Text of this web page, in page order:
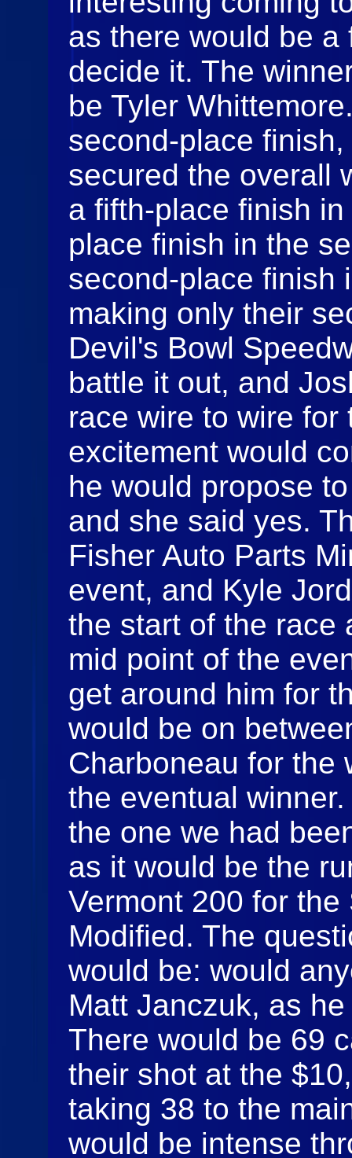
as there would be
decide it. The
be Tyler
second-place
secured the overall
a fifth-place finish
place finish in the
second-place finish
making only their
Devil's Bowl
battle it out, and
race wire to wire
excitement would
he would propose
and she said yes.
Fisher Auto Parts
event, and Kyle
the start of the race
mid point of the
get around him for
would be on
Charboneau for the
the eventual
the one we had
as it would be the
Vermont 200 for
Modified. The
would be: would
Matt Janczuk, as
There would be 69
their shot at the
taking 38 to the
would be intense